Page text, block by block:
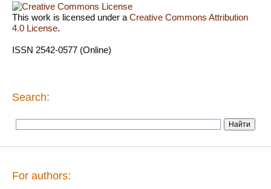
This work is licensed under a Creative Commons Attribution
4.0 License.
ISSN 2542-0577 (Online)
Search:
For authors: